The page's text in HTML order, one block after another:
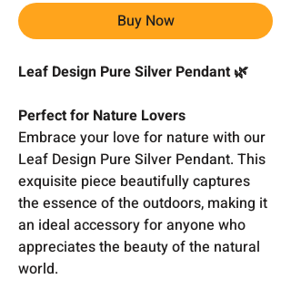
Buy Now
Leaf Design Pure Silver Pendant 🌿
Perfect for Nature Lovers
Embrace your love for nature with our
Leaf Design Pure Silver Pendant. This
exquisite piece beautifully captures
the essence of the outdoors, making it
an ideal accessory for anyone who
appreciates the beauty of the natural
world.